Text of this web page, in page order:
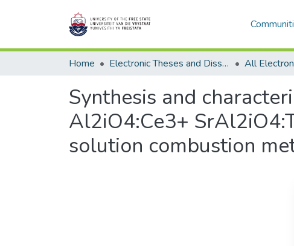
Home Electronic Theses and Dissertations
Synthesis and
Al2iO4:Ce3+
solution combustion